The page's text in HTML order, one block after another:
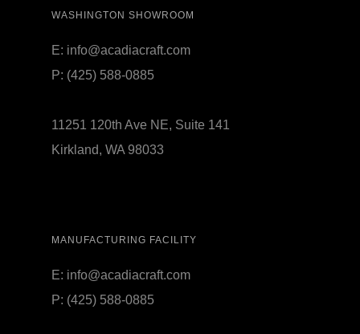
WASHINGTON SHOWROOM
E: info@acadiacraft.com
P: (425) 588-0885
11251 120th Ave NE, Suite 141
Kirkland, WA 98033
MANUFACTURING FACILITY
E: info@acadiacraft.com
P: (425) 588-0885